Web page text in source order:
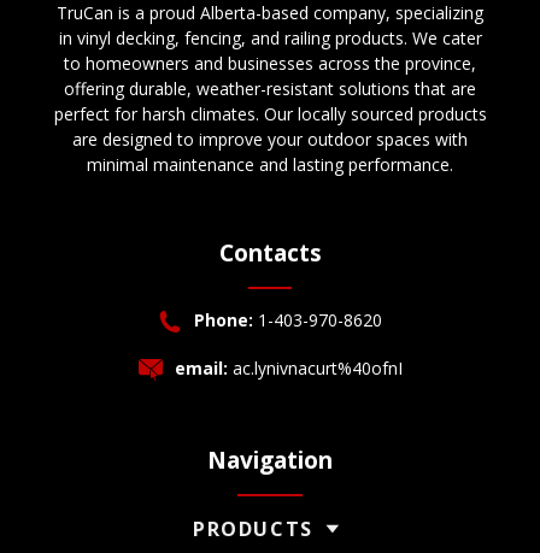
TruCan is a proud Alberta-based company, specializing
in vinyl decking, fencing, and railing products. We cater
to homeowners and businesses across the province,
offering durable, weather-resistant solutions that are
perfect for harsh climates. Our locally sourced products
are designed to improve your outdoor spaces with
minimal maintenance and lasting performance.
Contacts
Phone: 1-403-970-8620
email: ac.lynivnacurt%40ofnI
Navigation
PRODUCTS